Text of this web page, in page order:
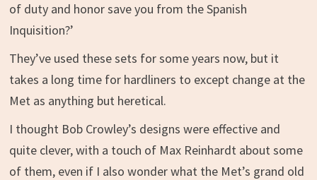
of duty and honor save you from the Spanish
Inquisition?’
They’ve used these sets for some years now, but it
takes a long time for hardliners to except change at the
Met as anything but heretical.
I thought Bob Crowley’s designs were effective and
quite clever, with a touch of Max Reinhardt about some
of them, even if I also wonder what the Met’s grand old